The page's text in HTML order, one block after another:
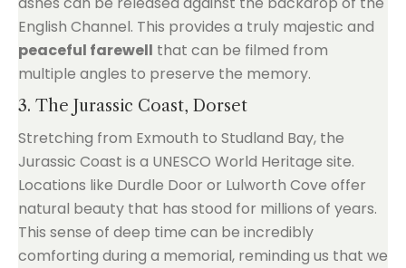
English Channel. This provides a truly majestic and
peaceful farewell that can be filmed from
multiple angles to preserve the memory.
3. The Jurassic Coast, Dorset
Stretching from Exmouth to Studland Bay, the
Jurassic Coast is a UNESCO World Heritage site.
Locations like Durdle Door or Lulworth Cove offer
natural beauty that has stood for millions of years.
This sense of deep time can be incredibly
comforting during a memorial, reminding us that we